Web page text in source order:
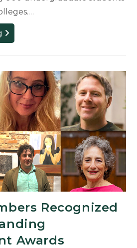
College
of
&
Letters
Students
Receive
UURAF
First-
Place
Awards
for
Research
Recognized
Awards